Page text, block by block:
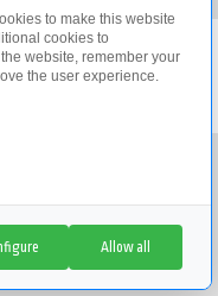
to make this website
cookies to
website, remember your
the user experience.
Allow all
Group